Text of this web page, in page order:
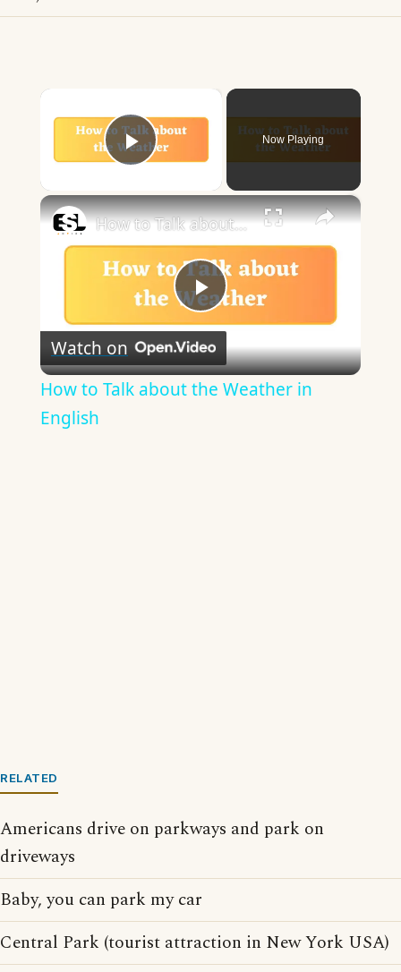
Play Video
Now Playing
×
Play
Video
How to Talk about the Weather in English
Watch on
How to Talk about the Weather in
English
RELATED
Americans drive on parkways and park on
driveways
Baby, you can park my car
Central Park (tourist attraction in New York USA)